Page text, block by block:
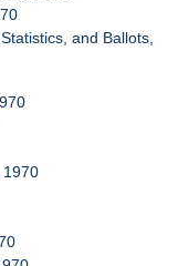
and Ballots,
1970